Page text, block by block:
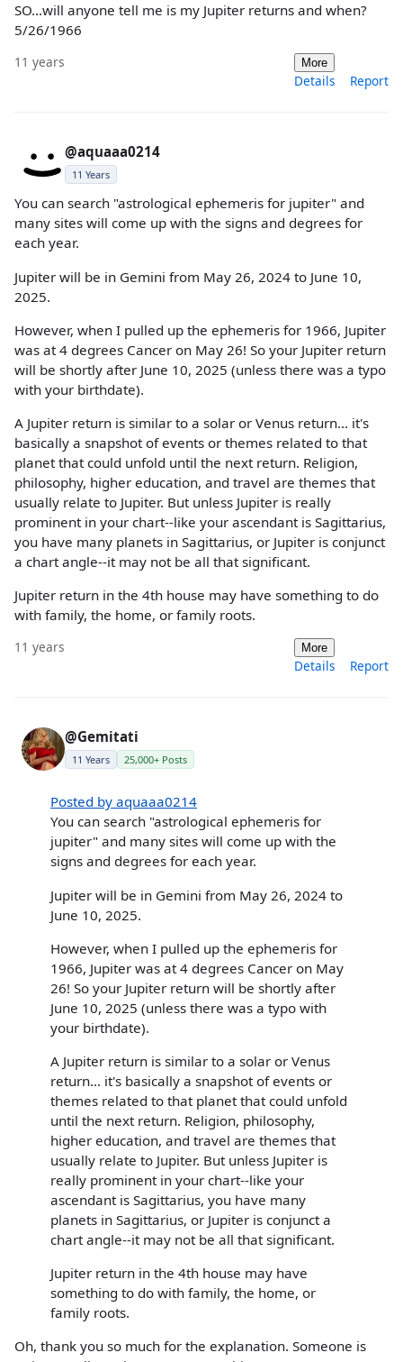
SO...will anyone tell me is my Jupiter returns and when?
5/26/1966
11 years More
Details Report
@aquaaa0214
11 Years
You can search "astrological ephemeris for jupiter" and
many sites will come up with the signs and degrees for
each year.
Jupiter will be in Gemini from May 26, 2024 to June 10,
2025.
However, when I pulled up the ephemeris for 1966, Jupiter
was at 4 degrees Cancer on May 26! So your Jupiter return
will be shortly after June 10, 2025 (unless there was a typo
with your birthdate).
A Jupiter return is similar to a solar or Venus return... it's
basically a snapshot of events or themes related to that
planet that could unfold until the next return. Religion,
philosophy, higher education, and travel are themes that
usually relate to Jupiter. But unless Jupiter is really
prominent in your chart--like your ascendant is Sagittarius,
you have many planets in Sagittarius, or Jupiter is conjunct
a chart angle--it may not be all that significant.
Jupiter return in the 4th house may have something to do
with family, the home, or family roots.
11 years More
Details Report
@Gemitati
11 Years 25,000+ Posts
Posted by aquaaa0214
You can search "astrological ephemeris for
jupiter" and many sites will come up with the
signs and degrees for each year.
Jupiter will be in Gemini from May 26, 2024 to
June 10, 2025.
However, when I pulled up the ephemeris for
1966, Jupiter was at 4 degrees Cancer on May
26! So your Jupiter return will be shortly after
June 10, 2025 (unless there was a typo with
your birthdate).
A Jupiter return is similar to a solar or Venus
return... it's basically a snapshot of events or
themes related to that planet that could unfold
until the next return. Religion, philosophy,
higher education, and travel are themes that
usually relate to Jupiter. But unless Jupiter is
really prominent in your chart--like your
ascendant is Sagittarius, you have many
planets in Sagittarius, or Jupiter is conjunct a
chart angle--it may not be all that significant.
Jupiter return in the 4th house may have
something to do with family, the home, or
family roots.
Oh, thank you so much for the explanation. Someone is